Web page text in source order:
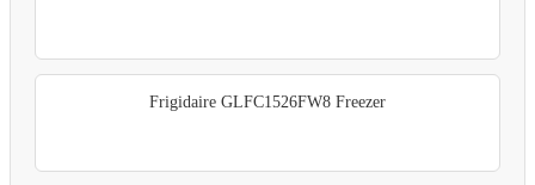
Frigidaire GLFC1526FW8 Freezer